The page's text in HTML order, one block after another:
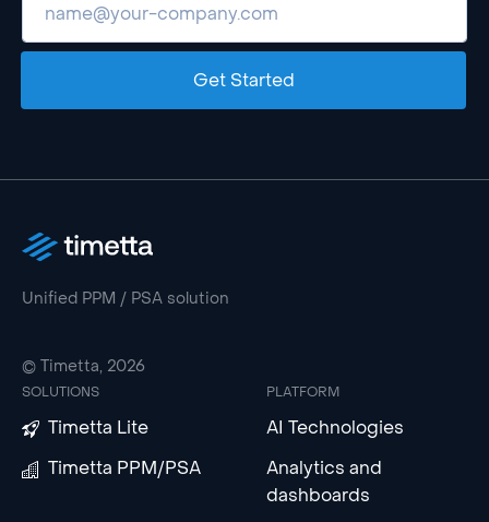
Get Started
Unified PPM / PSA solution
© Timetta, 2026
SOLUTIONS
Timetta Lite
Timetta PPM/PSA
PLATFORM
AI Technologies
Analytics and
dashboards